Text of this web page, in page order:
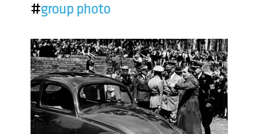
#group photo